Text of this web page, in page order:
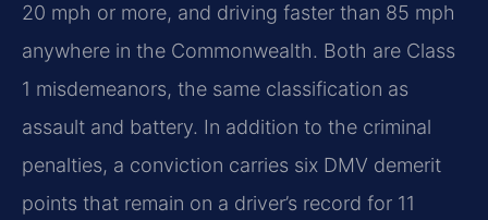
20 mph or more, and driving faster than 85 mph
anywhere in the Commonwealth. Both are Class
1 misdemeanors, the same classification as
assault and battery. In addition to the criminal
penalties, a conviction carries six DMV demerit
points that remain on a driver’s record for 11